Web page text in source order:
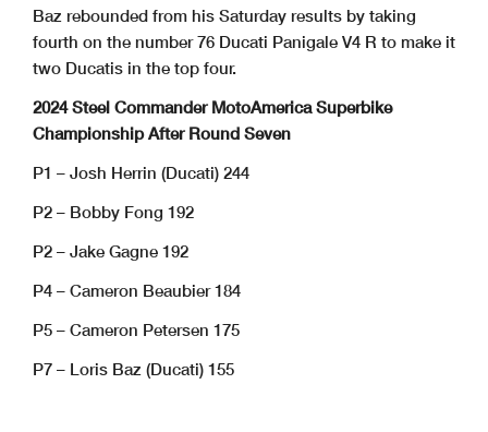
Baz rebounded from his Saturday results by taking
fourth on the number 76 Ducati Panigale V4 R to make it
two Ducatis in the top four.
2024 Steel Commander MotoAmerica Superbike
Championship After Round Seven
P1 – Josh Herrin (Ducati) 244
P2 – Bobby Fong 192
P2 – Jake Gagne 192
P4 – Cameron Beaubier 184
P5 – Cameron Petersen 175
P7 – Loris Baz (Ducati) 155